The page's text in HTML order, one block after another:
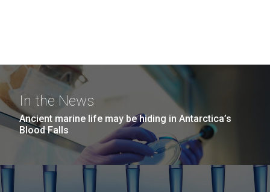
In the News
Ancient marine life may be hiding in Antarctica’s
Blood Falls